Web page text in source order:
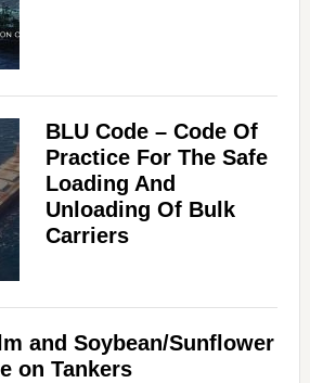
BLU Code – Code Of
Practice For The Safe
Loading And
Unloading Of Bulk
Carriers
and Soybean/Sunflower
on Tankers